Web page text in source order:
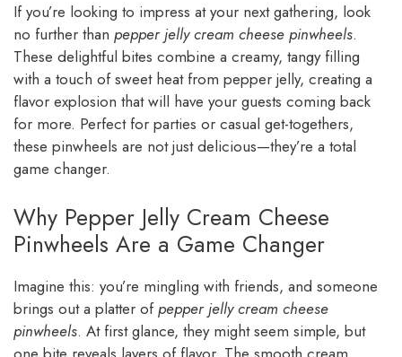
If you’re looking to impress at your next gathering, look
no further than pepper jelly cream cheese pinwheels.
These delightful bites combine a creamy, tangy filling
with a touch of sweet heat from pepper jelly, creating a
flavor explosion that will have your guests coming back
for more. Perfect for parties or casual get-togethers,
these pinwheels are not just delicious—they’re a total
game changer.
Why Pepper Jelly Cream Cheese
Pinwheels Are a Game Changer
Imagine this: you’re mingling with friends, and someone
brings out a platter ofpepper jelly cream cheese
pinwheels. At first glance, they might seem simple, but